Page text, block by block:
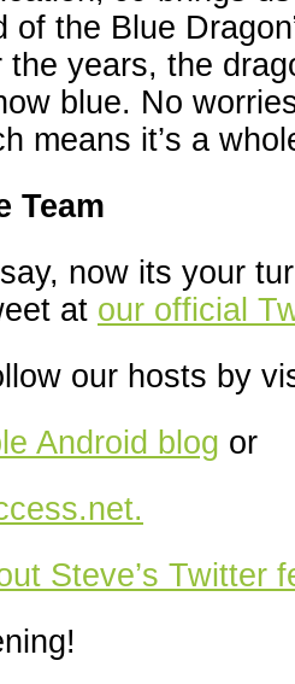
of the Blue
the years, the
blue. No
means it’s a
Team
now its your
at our official
our hosts by
Android blog or
Steve’s Twitter